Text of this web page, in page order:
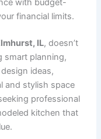
with budget-
financial limits.
IL, doesn’t
smart planning,
ideas,
and stylish space
professional
kitchen that